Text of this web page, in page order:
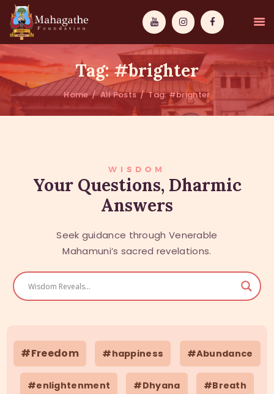
Tag: #brighter
Home All Posts Tag: #brighter
WISDOM
ABOUT US
WISDOM
Your Questions, Dharmic
Answers
Seek guidance through Venerable
Mahamuni’s sacred revelations.
#Freedom #happiness #Abundance
#enlightenment #Dhyana #Breath